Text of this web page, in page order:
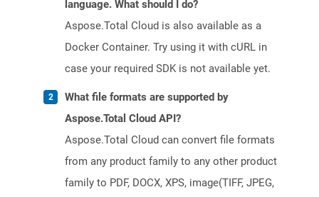
language. What should I do?
Aspose.Total Cloud is also available as a
Docker Container. Try using it with cURL in
case your required SDK is not available yet.
What file formats are supported by
Aspose.Total Cloud API?
Aspose.Total Cloud can convert file formats
from any product family to any other product
family to PDF, DOCX, XPS, image(TIFF, JPEG,